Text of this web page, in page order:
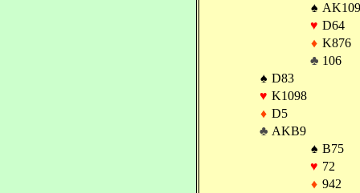
♠ AK109
♥ D64
♦ K876
♣ 106
♠ D83
♥ K1098
♦ D5
♣ AKB9
♠ B75
♥ 72
♦ 942